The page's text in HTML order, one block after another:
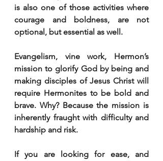
is also one of those activities where
courage and boldness, are not
optional, but essential as well.
Evangelism, vine work, Hermon’s
mission to glorify God by being and
making disciples of Jesus Christ will
require Hermonites to be bold and
brave. Why? Because the mission is
inherently fraught with difficulty and
hardship and risk.
If you are looking for ease, and